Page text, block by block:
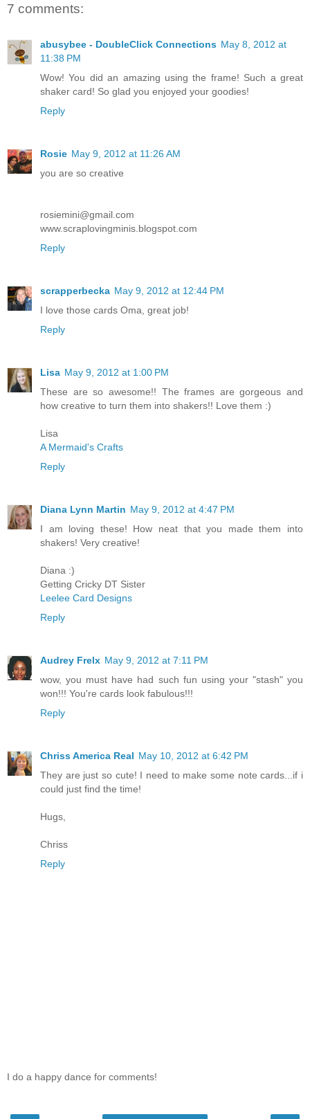
7 comments:
abusybee - DoubleClick Connections May 8, 2012 at
11:38 PM
Wow! You did an amazing using the frame! Such a great
shaker card! So glad you enjoyed your goodies!
Reply
Rosie May 9, 2012 at 11:26 AM
you are so creative
rosiemini@gmail.com
www.scraplovingminis.blogspot.com
Reply
scrapperbecka May 9, 2012 at 12:44 PM
I love those cards Oma, great job!
Reply
Lisa May 9, 2012 at 1:00 PM
These are so awesome!! The frames are gorgeous and
how creative to turn them into shakers!! Love them :)
Lisa
A Mermaid's Crafts
Reply
Diana Lynn Martin May 9, 2012 at 4:47 PM
I am loving these! How neat that you made them into
shakers! Very creative!
Diana :)
Getting Cricky DT Sister
Leelee Card Designs
Reply
Audrey Frelx May 9, 2012 at 7:11 PM
wow, you must have had such fun using your "stash" you
won!!! You're cards look fabulous!!!
Reply
Chriss America Real May 10, 2012 at 6:42 PM
They are just so cute! I need to make some note cards...if i
could just find the time!
Hugs,
Chriss
Reply
I do a happy dance for comments!